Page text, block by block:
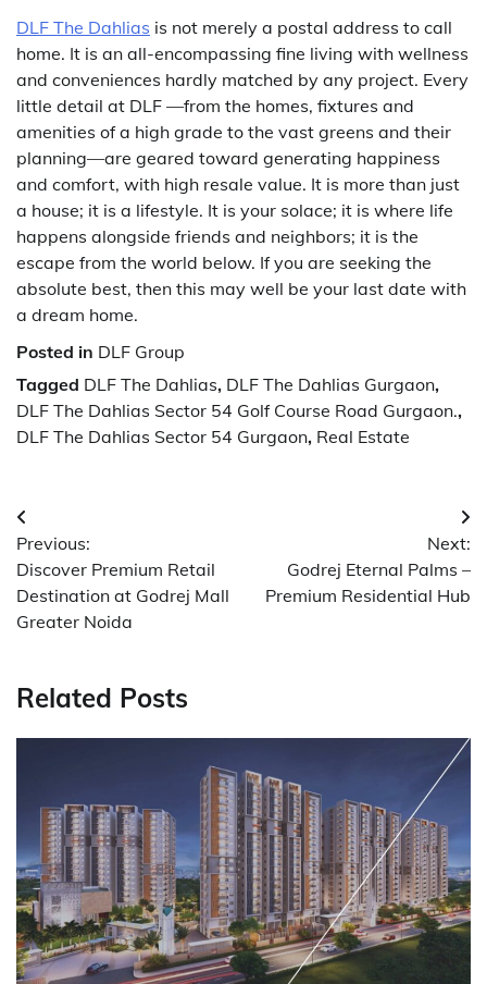
DLF The Dahlias is not merely a postal address to call
home. It is an all-encompassing fine living with wellness
and conveniences hardly matched by any project. Every
little detail at DLF —from the homes, fixtures and
amenities of a high grade to the vast greens and their
planning—are geared toward generating happiness
and comfort, with high resale value. It is more than just
a house; it is a lifestyle. It is your solace; it is where life
happens alongside friends and neighbors; it is the
escape from the world below. If you are seeking the
absolute best, then this may well be your last date with
a dream home.
Posted in DLF Group
Tagged DLF The Dahlias, DLF The Dahlias Gurgaon,
DLF The Dahlias Sector 54 Golf Course Road Gurgaon.,
DLF The Dahlias Sector 54 Gurgaon, Real Estate
Post
navigation
Previous:
Discover Premium Retail
Destination at Godrej Mall
Greater Noida
Next:
Godrej Eternal Palms –
Premium Residential Hub
Related Posts